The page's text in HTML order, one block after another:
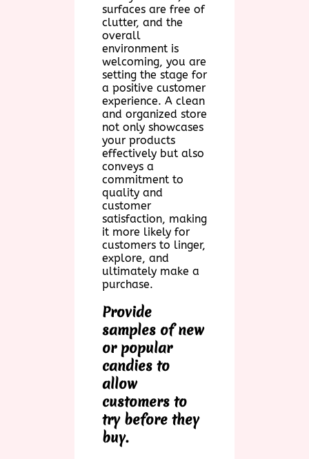
surfaces are free of
clutter, and the
overall
environment is
welcoming, you are
setting the stage for
a positive customer
experience. A clean
and organized store
not only showcases
your products
effectively but also
conveys a
commitment to
quality and
customer
satisfaction, making
it more likely for
customers to linger,
explore, and
ultimately make a
purchase.
Provide
samples of new
or popular
candies to
allow
customers to
try before they
buy.